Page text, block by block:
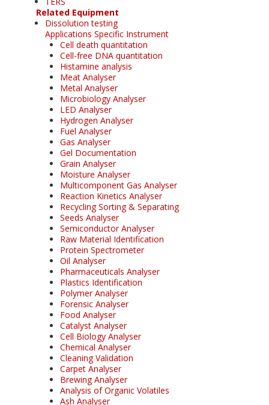
Related Equipment
Dissolution testing
Applications Specific Instrument
Cell death quantitation
Cell-free DNA quantitation
Histamine analysis
Meat Analyser
Metal Analyser
Microbiology Analyser
LED Analyser
Hydrogen Analyser
Fuel Analyser
Gas Analyser
Gel Documentation
Grain Analyser
Moisture Analyser
Multicomponent Gas Analyser
Reaction Kinetics Analyser
Recycling Sorting & Separating
Seeds Analyser
Semiconductor Analyser
Raw Material Identification
Protein Spectrometer
Oil Analyser
Pharmaceuticals Analyser
Plastics Identification
Polymer Analyser
Forensic Analyser
Food Analyser
Catalyst Analyser
Cell Biology Analyser
Chemical Analyser
Cleaning Validation
Carpet Analyser
Brewing Analyser
Analysis of Organic Volatiles
Ash Analyser